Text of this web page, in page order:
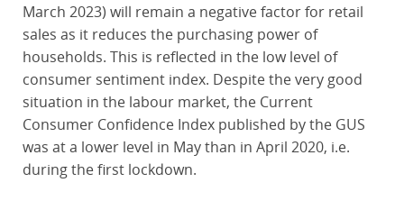
March 2023) will remain a negative factor for retail
sales as it reduces the purchasing power of
households. This is reflected in the low level of
consumer sentiment index. Despite the very good
situation in the labour market, the Current
Consumer Confidence Index published by the GUS
was at a lower level in May than in April 2020, i.e.
during the first lockdown.